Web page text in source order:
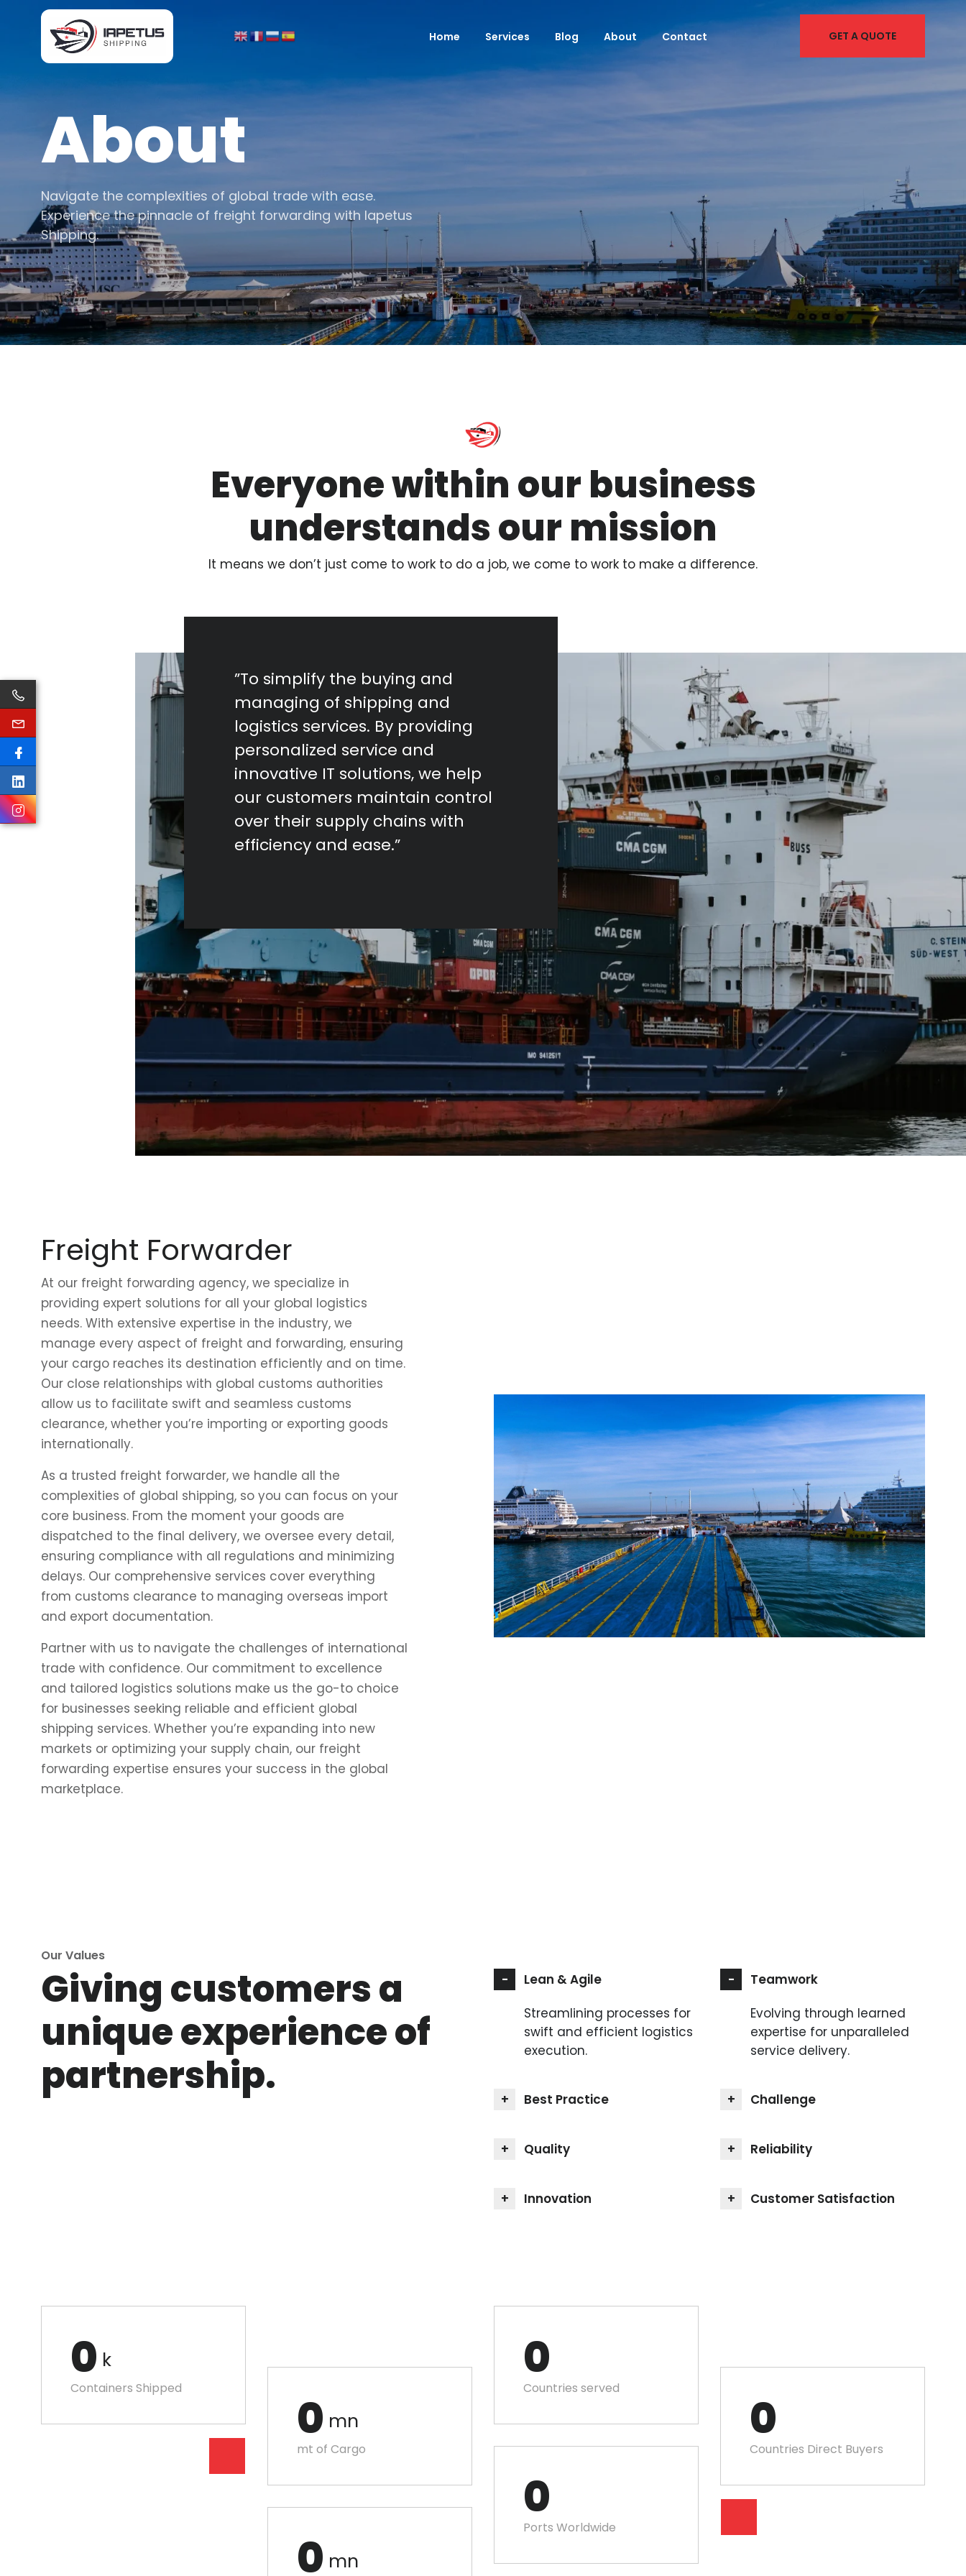
Home Services Blog About Contact GET A QUOTE
About
Navigate the complexities of global trade with ease.
Experience the pinnacle of freight forwarding with Iapetus
Shipping.
Everyone within our business
understands our mission
It means we don’t just come to work to do a job, we come to work to make a difference.
”To simplify the buying and
managing of shipping and
logistics services. By providing
personalized service and
innovative IT solutions, we help
our customers maintain control
over their supply chains with
efficiency and ease.”
Freight Forwarder
At our freight forwarding agency, we specialize in
providing expert solutions for all your global logistics
needs. With extensive expertise in the industry, we
manage every aspect of freight and forwarding, ensuring
your cargo reaches its destination efficiently and on time.
Our close relationships with global customs authorities
allow us to facilitate swift and seamless customs
clearance, whether you’re importing or exporting goods
internationally.
As a trusted freight forwarder, we handle all the
complexities of global shipping, so you can focus on your
core business. From the moment your goods are
dispatched to the final delivery, we oversee every detail,
ensuring compliance with all regulations and minimizing
delays. Our comprehensive services cover everything
from customs clearance to managing overseas import
and export documentation.
Partner with us to navigate the challenges of international
trade with confidence. Our commitment to excellence
and tailored logistics solutions make us the go-to choice
for businesses seeking reliable and efficient global
shipping services. Whether you’re expanding into new
markets or optimizing your supply chain, our freight
forwarding expertise ensures your success in the global
marketplace.
Our Values
Giving customers a
unique experience of
partnership.
Lean & Agile
Streamlining processes for
swift and efficient logistics
execution.
Best Practice
Quality
Innovation
Teamwork
Evolving through learned
expertise for unparalleled
service delivery.
Challenge
Reliability
Customer Satisfaction
0 k
Containers Shipped
0 mn
mt of Cargo
0 mn
0
Countries served
0
Ports Worldwide
0
Countries Direct Buyers